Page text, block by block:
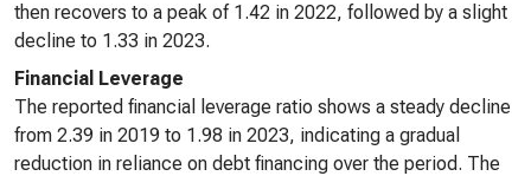
then recovers to a peak of 1.42 in 2022, followed by a slight
decline to 1.33 in 2023.
Financial Leverage
The reported financial leverage ratio shows a steady decline
from 2.39 in 2019 to 1.98 in 2023, indicating a gradual
reduction in reliance on debt financing over the period. The